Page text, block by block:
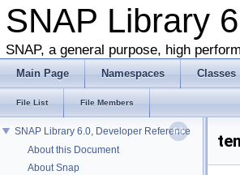
SNAP Library
SNAP, a general purpose, high
Main Page Namespaces Classes
File List File Members
SNAP Library 6.0, Developer Reference
About this Document
About Snap